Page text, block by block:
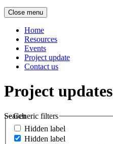
Close menu
Home
Resources
Events
Project update
Contact us
Project updates
Search
Generic filters
Hidden label
Hidden label